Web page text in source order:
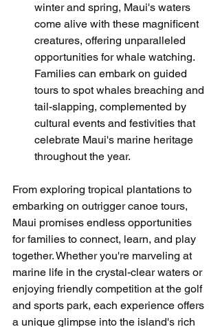
winter and spring, Maui's waters
come alive with these magnificent
creatures, offering unparalleled
opportunities for whale watching.
Families can embark on guided
tours to spot whales breaching and
tail-slapping, complemented by
cultural events and festivities that
celebrate Maui's marine heritage
throughout the year.
From exploring tropical plantations to
embarking on outrigger canoe tours,
Maui promises endless opportunities
for families to connect, learn, and play
together. Whether you're marveling at
marine life in the crystal-clear waters or
enjoying friendly competition at the golf
and sports park, each experience offers
a unique glimpse into the island's rich